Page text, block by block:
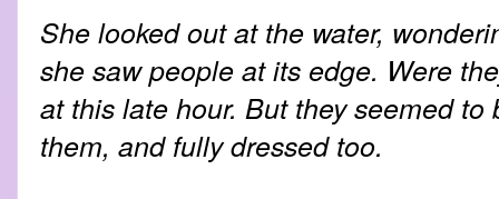
She looked out at the water,
she saw people at its edge. Were
at this late hour. But they seemed
them, and fully dressed too.